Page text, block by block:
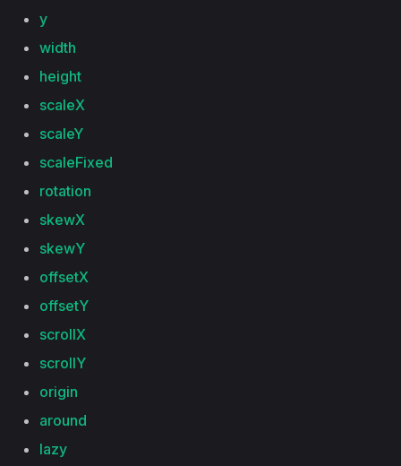
y
width
height
scaleX
scaleY
scaleFixed
rotation
skewX
skewY
offsetX
offsetY
scrollX
scrollY
origin
around
lazy